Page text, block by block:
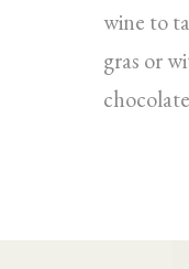
wine to
gras or